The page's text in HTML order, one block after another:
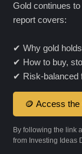
Gold continues
report covers:
✔ Why gold
✔ How to buy,
✔ Risk-balanced
🪙 Access the
By following the link
from Investing Ideas